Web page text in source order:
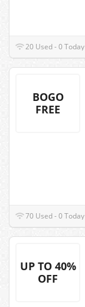
20 Used - 0 Today
BOGO
FREE
70 Used - 0 Today
UP TO 40%
OFF